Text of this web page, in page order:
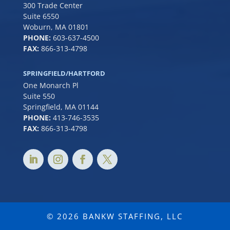
300 Trade Center
Suite 6550
Woburn, MA 01801
PHONE: 603-637-4500
FAX: 866-313-4798
SPRINGFIELD/HARTFORD
One Monarch Pl
Suite 550
Springfield, MA 01144
PHONE: 413-746-3535
FAX: 866-313-4798
© 2026 BANKW STAFFING, LLC